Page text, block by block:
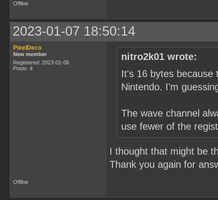
Offline
2023-01-07 18:50:14
PixelDeco
New member
Registered: 2023-01-06
Posts: 4
nitro2k01 wrote:
It's 16 bytes because
Nintendo. I'm
The wave channel
use fewer of the
I thought that might be
Thank you again for
Offline